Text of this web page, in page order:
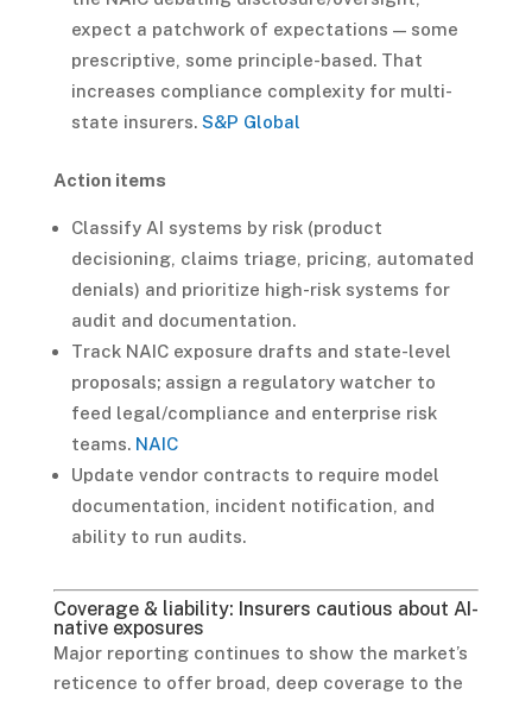
expect a patchwork of expectations — some
prescriptive, some principle-based. That
increases compliance complexity for multi-
state insurers. S&P Global
Action items
Classify AI systems by risk (product
decisioning, claims triage, pricing, automated
denials) and prioritize high-risk systems for
audit and documentation.
Track NAIC exposure drafts and state-level
proposals; assign a regulatory watcher to
feed legal/compliance and enterprise risk
teams. NAIC
Update vendor contracts to require model
documentation, incident notification, and
ability to run audits.
Coverage & liability: Insurers cautious about AI-
native exposures
Major reporting continues to show the market’s
reticence to offer broad, deep coverage to the